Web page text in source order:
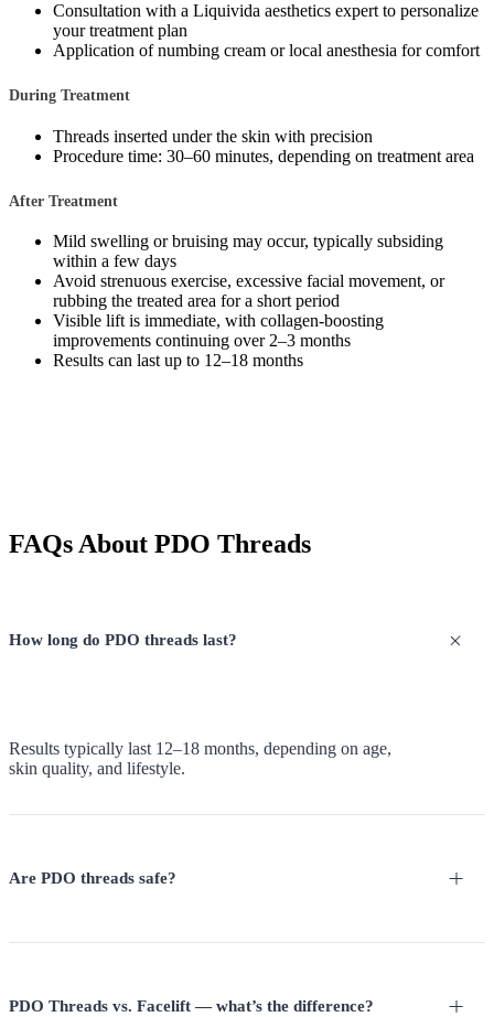
Consultation with a Liquivida aesthetics expert to personalize
your treatment plan
Application of numbing cream or local anesthesia for comfort
During Treatment
Threads inserted under the skin with precision
Procedure time: 30–60 minutes, depending on treatment area
After Treatment
Mild swelling or bruising may occur, typically subsiding
within a few days
Avoid strenuous exercise, excessive facial movement, or
rubbing the treated area for a short period
Visible lift is immediate, with collagen-boosting
improvements continuing over 2–3 months
Results can last up to 12–18 months
FAQs About PDO Threads
How long do PDO threads last?
Results typically last 12–18 months, depending on age,
skin quality, and lifestyle.
Are PDO threads safe?
PDO Threads vs. Facelift — what’s the difference?